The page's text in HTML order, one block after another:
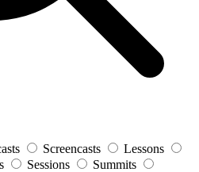
Screencasts
Lessons
Sessions
Summits